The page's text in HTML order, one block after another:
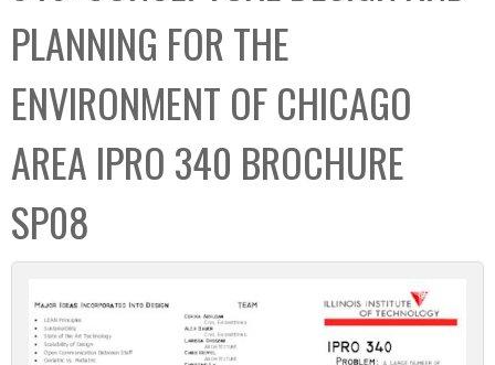
PLANNING FOR THE
ENVIRONMENT OF CHICAGO
AREA IPRO 340 BROCHURE
SP08